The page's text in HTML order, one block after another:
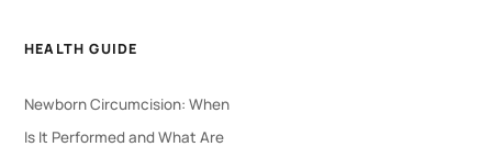
HEALTH GUIDE
Newborn Circumcision: When
Is It Performed and What Are